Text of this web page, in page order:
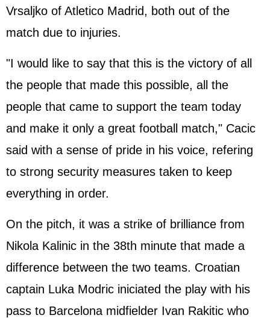
Vrsaljko of Atletico Madrid, both out of the
match due to injuries.
"I would like to say that this is the victory of all
the people that made this possible, all the
people that came to support the team today
and make it only a great football match," Cacic
said with a sense of pride in his voice, refering
to strong security measures taken to keep
everything in order.
On the pitch, it was a strike of brilliance from
Nikola Kalinic in the 38th minute that made a
difference between the two teams. Croatian
captain Luka Modric iniciated the play with his
pass to Barcelona midfielder Ivan Rakitic who